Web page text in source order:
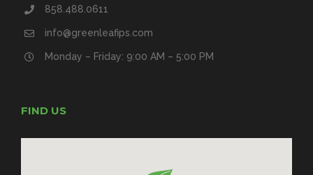
858.488.0611
info@greenleafips.com
Monday – Friday: 9:00 AM – 5:00 PM
FIND US